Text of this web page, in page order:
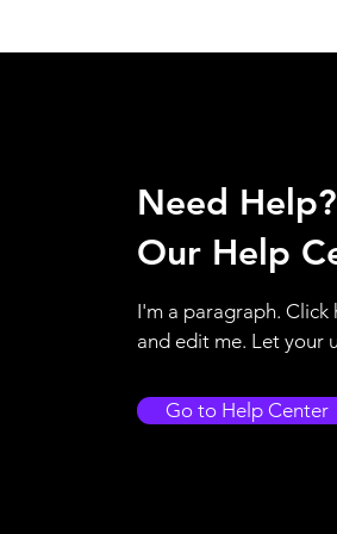
Need
Our Help
I'm a paragraph.
and edit me. Let your
Go to Help Center